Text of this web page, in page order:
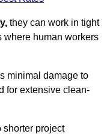
they can work in tight
where human workers
minimal damage to
for extensive clean-
shorter project